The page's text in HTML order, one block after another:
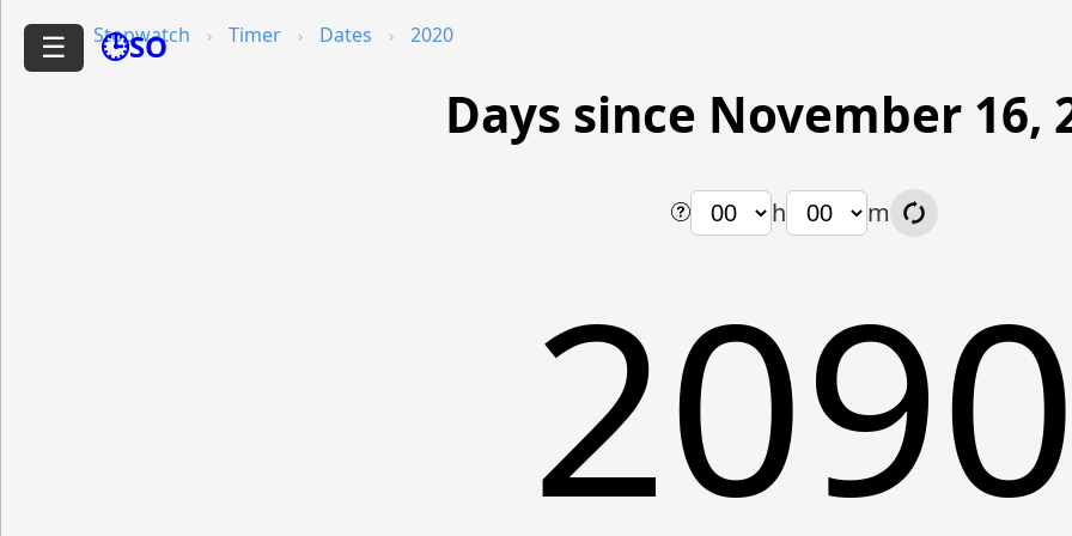
☰ 🕒SO
Stopwatch Timer Dates 2020
Days since November 16,
h m
2090